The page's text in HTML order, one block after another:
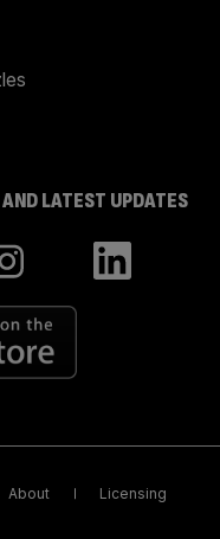
LATEST UPDATES
About Licensing